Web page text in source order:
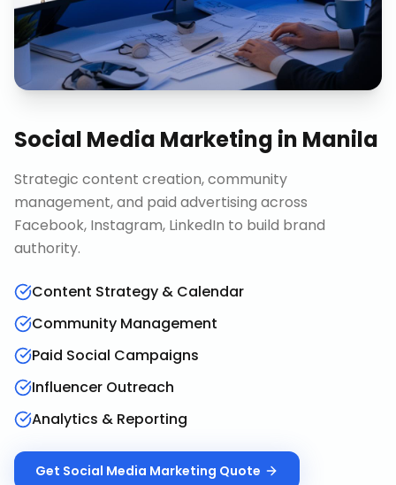
Social Media Marketing in Manila
Strategic content creation, community
management, and paid advertising across
Facebook, Instagram, LinkedIn to build brand
authority.
Content Strategy & Calendar
Community Management
Paid Social Campaigns
Influencer Outreach
Analytics & Reporting
Get Social Media Marketing Quote